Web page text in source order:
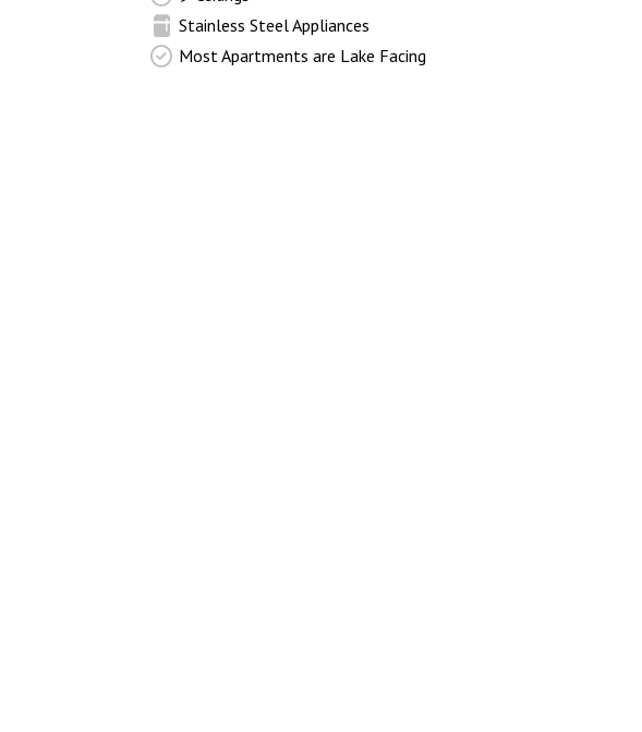
Stainless Steel Appliances
Most Apartments are Lake Facing